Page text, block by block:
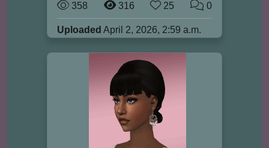
358 316 25 0
Uploaded April 2, 2026, 2:59 a.m.